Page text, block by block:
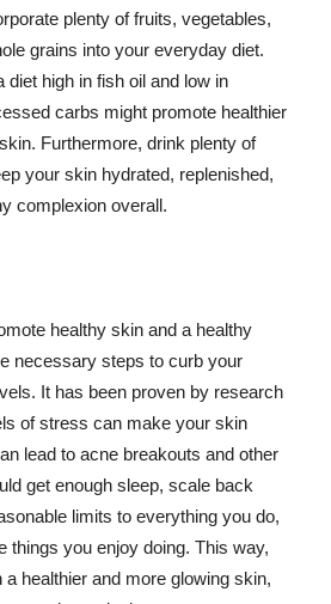
plenty of fruits, vegetables,
grains into your everyday diet.
high in fish oil and low in
carbs might promote healthier
Furthermore, drink plenty of
your skin hydrated, replenished,
complexion overall.
healthy skin and a healthy
necessary steps to curb your
It has been proven by research
of stress can make your skin
lead to acne breakouts and other
get enough sleep, scale back
limits to everything you do,
things you enjoy doing. This way,
healthier and more glowing skin,